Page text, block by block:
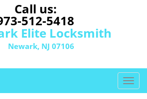
Call us:
512-5418
Elite Locksmith
Newark, NJ 07106
T
o